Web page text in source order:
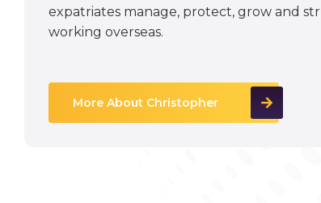
expatriates manage, protect, grow and
working overseas.
More About Christopher